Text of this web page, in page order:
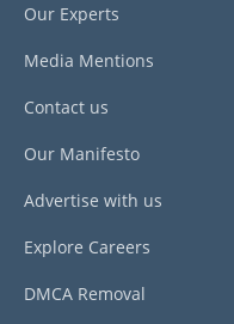
Our Experts
Media Mentions
Contact us
Our Manifesto
Advertise with us
Explore Careers
DMCA Removal